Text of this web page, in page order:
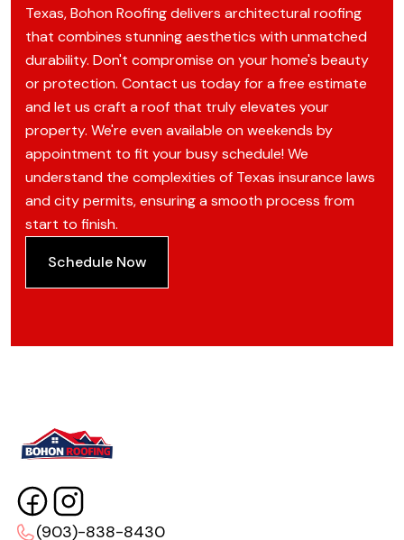
Texas, Bohon Roofing delivers architectural roofing
that combines stunning aesthetics with unmatched
durability. Don't compromise on your home's beauty
or protection. Contact us today for a free estimate
and let us craft a roof that truly elevates your
property. We're even available on weekends by
appointment to fit your busy schedule! We
understand the complexities of Texas insurance laws
and city permits, ensuring a smooth process from
start to finish.
Schedule Now
(903)-838-8430